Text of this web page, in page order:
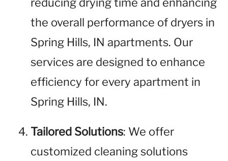
the overall performance of dryers in
Spring Hills, IN apartments. Our
services are designed to enhance
efficiency for every apartment in
Spring Hills, IN.
Tailored Solutions: We offer
customized cleaning solutions